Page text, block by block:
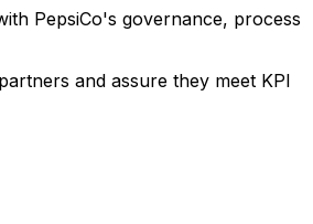
PepsiCo's governance, process
and assure they meet KPI